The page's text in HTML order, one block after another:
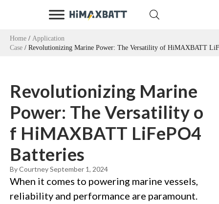
Home / Application
Case / Revolutionizing Marine Power: The Versatility of HiMAXBATT
Revolutionizing Marine
Power: The Versatility o
f HiMAXBATT LiFePO4
Batteries
By CourtneySeptember 1, 2024
When it comes to powering marine vessels,
reliability and performance are paramount.